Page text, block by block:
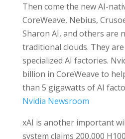
Then come the new AI-
CoreWeave, Nebius,
Sharon AI, and others are
traditional clouds. They
specialized AI factories.
billion in CoreWeave to
than 5 gigawatts of AI
Nvidia Newsroom
xAI is another important
system claims 200,000